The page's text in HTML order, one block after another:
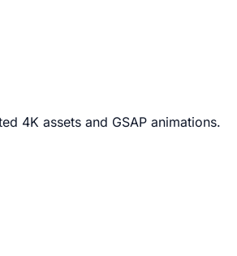
4K assets and GSAP animations.